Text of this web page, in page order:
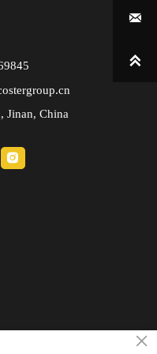
Jinan, China



×